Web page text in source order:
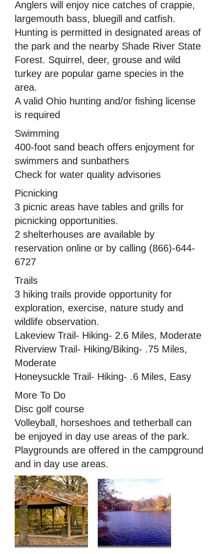
Anglers will enjoy nice catches of crappie,
largemouth bass, bluegill and catfish.
Hunting is permitted in designated areas of
the park and the nearby Shade River State
Forest. Squirrel, deer, grouse and wild
turkey are popular game species in the
area.
A valid Ohio hunting and/or fishing license
is required
Swimming
400-foot sand beach offers enjoyment for
swimmers and sunbathers
Check for water quality advisories
Picnicking
3 picnic areas have tables and grills for
picnicking opportunities.
2 shelterhouses are available by
reservation online or by calling (866)-644-
6727
Trails
3 hiking trails provide opportunity for
exploration, exercise, nature study and
wildlife observation.
Lakeview Trail- Hiking- 2.6 Miles, Moderate
Riverview Trail- Hiking/Biking- .75 Miles,
Moderate
Honeysuckle Trail- Hiking- .6 Miles, Easy
More To Do
Disc golf course
Volleyball, horseshoes and tetherball can
be enjoyed in day use areas of the park.
Playgrounds are offered in the campground
and in day use areas.